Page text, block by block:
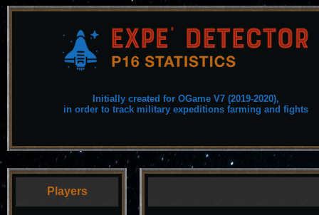
Initially created for OGame V7 (2019-2020),
in order to track military expeditions farming and fights
Players